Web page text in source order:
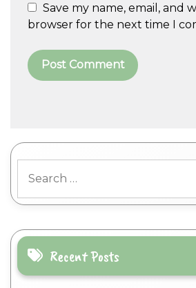
Save my name, email, and
browser for the next time I
r
n
t
i
for:
Recent Posts